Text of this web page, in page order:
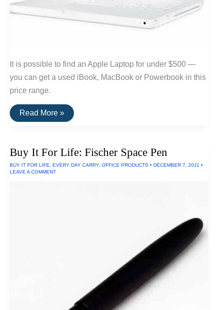
It is possible to find an Apple Laptop for under $500 —
you can get a used iBook, MacBook or Powerbook in this
price range.
How
To
Under
$500
Read More »
Buy It For Life: Fischer Space Pen
BUY IT FOR LIFE EVERY DAY CARRY, OFFICE PRODUCTS • DECEMBER 7, 2011 •
LEAVE A COMMENT